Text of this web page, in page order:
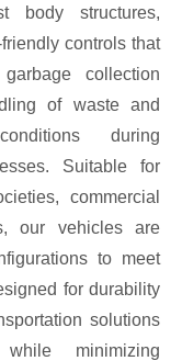
body structures,
controls that
collection
of waste and
during
Suitable for
commercial
our vehicles are
to meet
for durability
solutions
minimizing